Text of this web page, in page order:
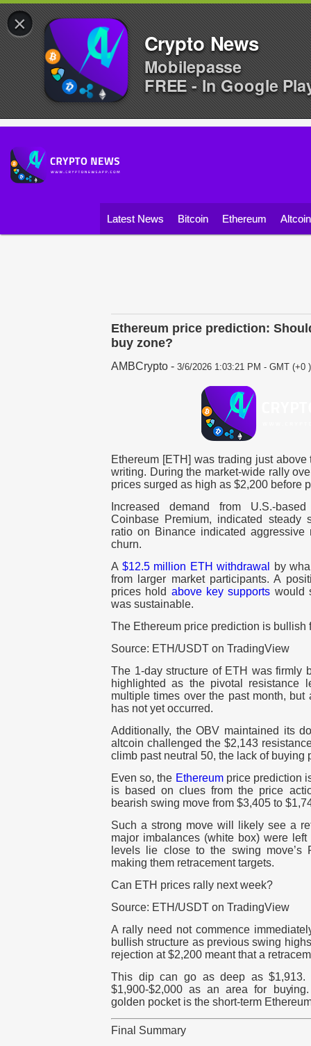
Latest News Bitcoin Ethereum
Ethereum price prediction:
buy zone?
AMBCrypto - 3/6/2026 1:03:21 PM - GMT (+0 )
Ethereum [ETH] was trading just
writing. During the market-wide rally
prices surged as high as $2,200 before
Increased demand from U.S.-
Coinbase Premium, indicated steady
ratio on Binance indicated aggressive
churn.
A $12.5 million ETH withdrawal
by
from larger market participants. A
prices hold above key supports would
was sustainable.
The Ethereum price prediction is bullish
Source: ETH/USDT on TradingView
The 1-day structure of ETH was firmly
highlighted as the pivotal resistance
multiple times over the past month,
has not yet occurred.
Additionally, the OBV maintained its
altcoin challenged the $2,143
climb past neutral 50, the lack of buying
Even so, the Ethereumprice prediction
is based on clues from the price
bearish swing move from $3,405 to
Such a strong move will likely see a
major imbalances (white box) were
levels lie close to the swing move’s
making them retracement targets.
Can ETH prices rally next week?
Source: ETH/USDT on TradingView
A rally need not commence
bullish structure as previous swing
rejection at $2,200 meant that a
This dip can go as deep as $1,913.
$1,900-$2,000 as an area for
golden pocket is the short-term
Final Summary
×
Crypto News
Mobilepasse
FREE - In Google